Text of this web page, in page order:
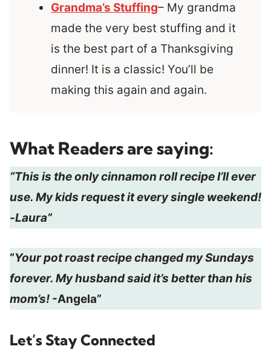
Grandma’s Stuffing– My grandma
made the very best stuffing and it
is the best part of a Thanksgiving
dinner! It is a classic! You’ll be
making this again and again.
What Readers are saying:
“This is the only cinnamon roll recipe I’ll ever
use. My kids request it every single weekend!
-Laura”
“Your pot roast recipe changed my Sundays
forever. My husband said it’s better than his
mom’s! -Angela”
Let’s Stay Connected